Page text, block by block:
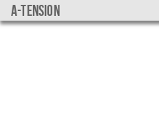
a-tension